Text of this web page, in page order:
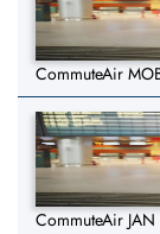
CommuteAir
CommuteAir